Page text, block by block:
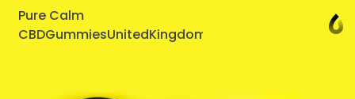
Pure Calm
CBDGummiesUnitedKingdom